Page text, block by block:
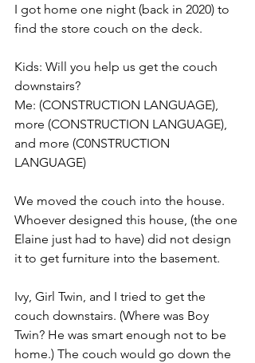
I got home one night (back in 2020) to
find the store couch on the deck.
Kids: Will you help us get the couch
downstairs?
Me: (CONSTRUCTION LANGUAGE),
more (CONSTRUCTION LANGUAGE),
and more (C0NSTRUCTION
LANGUAGE)
We moved the couch into the house.
Whoever designed this house, (the one
Elaine just had to have) did not design
it to get furniture into the basement.
Ivy, Girl Twin, and I tried to get the
couch downstairs. (Where was Boy
Twin? He was smart enough not to be
home.) The couch would go down the